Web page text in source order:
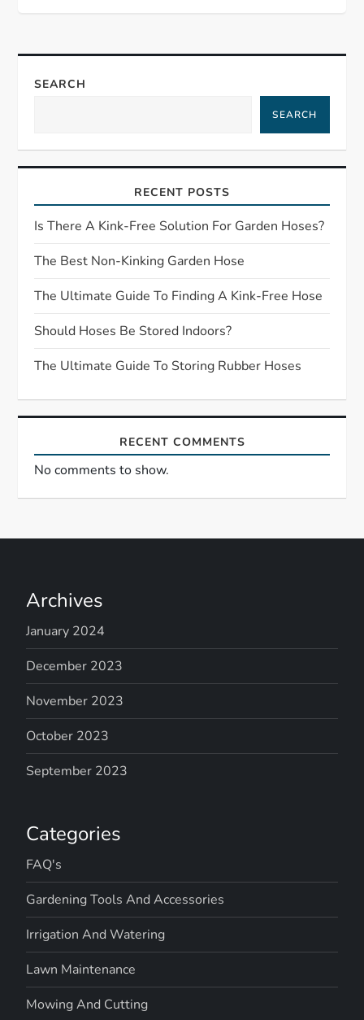
n
a
i
g
a
t
i
o
n
SEARCH
SEARCH
RECENT POSTS
Is There A Kink-Free Solution For Garden Hoses?
The Best Non-Kinking Garden Hose
The Ultimate Guide To Finding A Kink-Free Hose
Should Hoses Be Stored Indoors?
The Ultimate Guide To Storing Rubber Hoses
RECENT COMMENTS
No comments to show.
Archives
January 2024
December 2023
November 2023
October 2023
September 2023
Categories
FAQ's
Gardening Tools And Accessories
Irrigation And Watering
Lawn Maintenance
Mowing And Cutting